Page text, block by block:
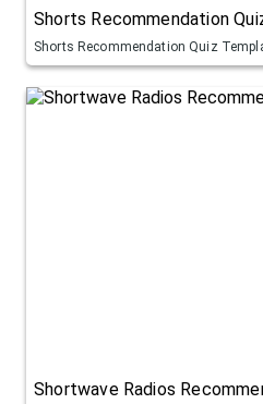
Shorts Recommendation
Shorts Recommendation Quiz
Shortwave Radios